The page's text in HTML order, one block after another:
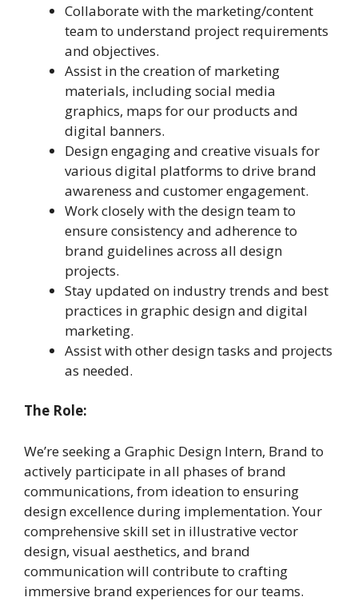
Collaborate with the marketing/content
team to understand project requirements
and objectives.
Assist in the creation of marketing
materials, including social media
graphics, maps for our products and
digital banners.
Design engaging and creative visuals for
various digital platforms to drive brand
awareness and customer engagement.
Work closely with the design team to
ensure consistency and adherence to
brand guidelines across all design
projects.
Stay updated on industry trends and best
practices in graphic design and digital
marketing.
Assist with other design tasks and projects
as needed.
The Role:
We’re seeking a Graphic Design Intern, Brand to
actively participate in all phases of brand
communications, from ideation to ensuring
design excellence during implementation. Your
comprehensive skill set in illustrative vector
design, visual aesthetics, and brand
communication will contribute to crafting
immersive brand experiences for our teams.